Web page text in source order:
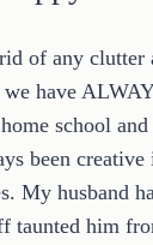
of any clutter
have
school
been
My husband
taunted him